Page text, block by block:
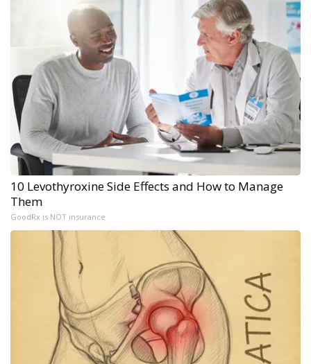
10 Levothyroxine Side Effects and How to Manage
Them
GoodRx is NOT insurance